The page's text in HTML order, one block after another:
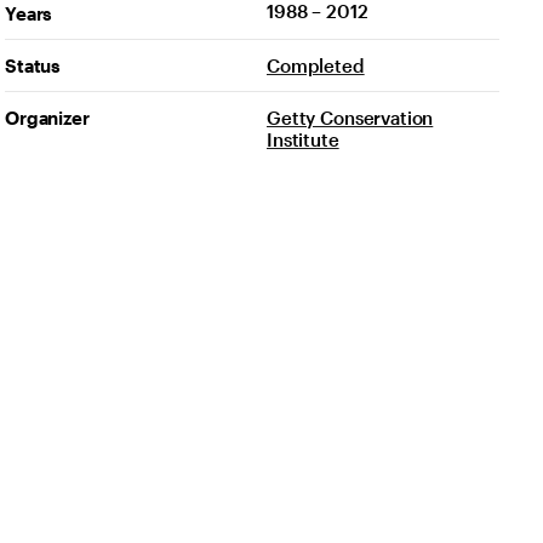
Years 1988 – 2012
Status Completed
Organizer
Getty Conservation
Institute